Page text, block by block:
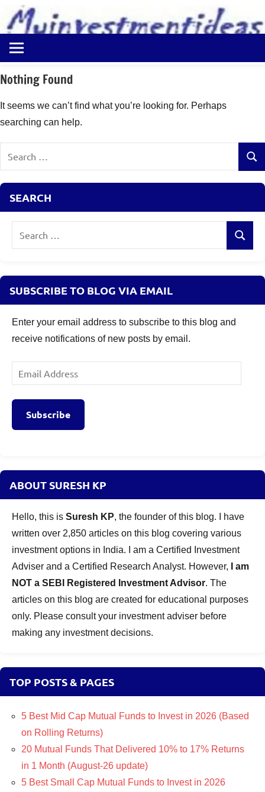
content
Myinvestmentideas
Investment
in
and
Money
Ideas
Nothing Found
It seems we can’t find what you’re looking for. Perhaps
searching can help.
SEARCH
Search
SUBSCRIBE TO BLOG VIA EMAIL
Enter your email address to subscribe to this blog and
receive notifications of new posts by email.
Email
Address
Subscribe
ABOUT SURESH KP
Hello, this is Suresh KP, the founder of this blog. I have
written over 2,850 articles on this blog covering various
investment options in India. I am a Certified Investment
Adviser and a Certified Research Analyst. However,
I am
NOT a SEBI Registered Investment Advisor. The
articles on this blog are created for educational purposes
only. Please consult your investment adviser before
making any investment decisions.
TOP POSTS & PAGES
5 Best Mid Cap Mutual Funds to Invest in 2026 (Based
on Rolling Returns)
20 Mutual Funds That Delivered 10% to 17% Returns
in 1 Month (August-26 update)
5 Best Small Cap Mutual Funds to Invest in 2026